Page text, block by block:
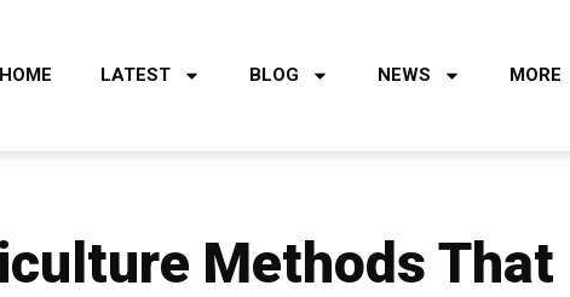
HOME LATEST BLOG NEWS MORE
Methods That